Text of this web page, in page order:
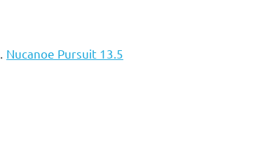
Nucanoe Pursuit 13.5